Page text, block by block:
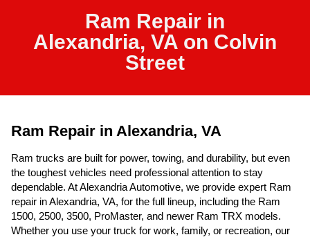
Ram Repair in
Alexandria, VA on Colvin
Street
Ram Repair in Alexandria, VA
Ram trucks are built for power, towing, and durability, but even
the toughest vehicles need professional attention to stay
dependable. At Alexandria Automotive, we provide expert Ram
repair in Alexandria, VA, for the full lineup, including the Ram
1500, 2500, 3500, ProMaster, and newer Ram TRX models.
Whether you use your truck for work, family, or recreation, our